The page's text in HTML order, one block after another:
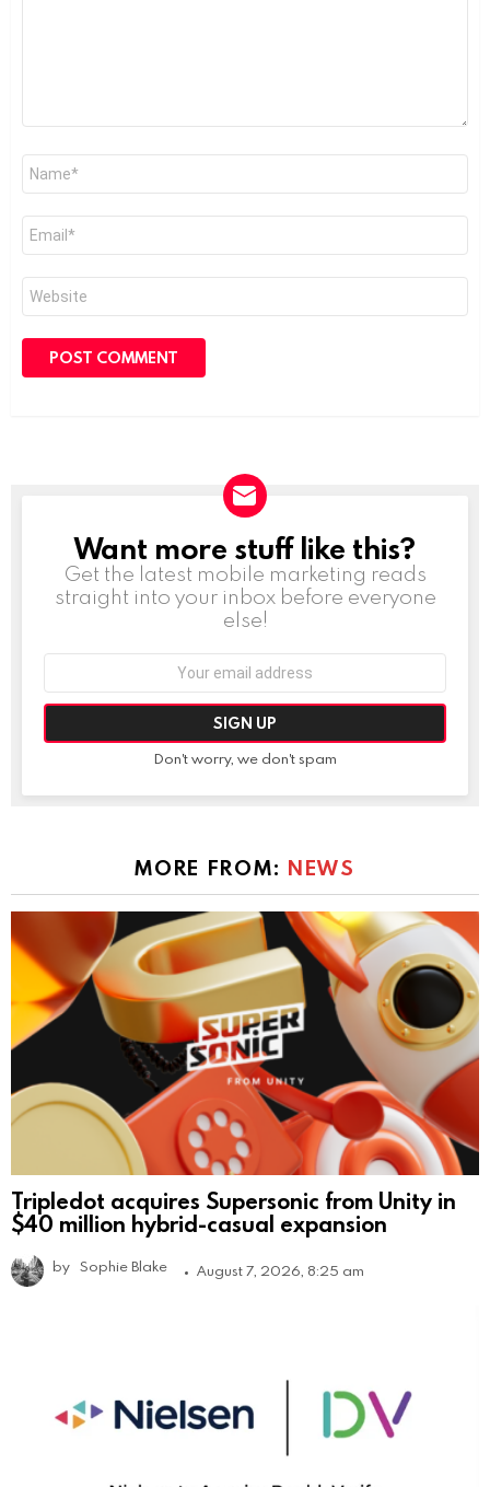
NEWSLETTER
Want more stuff like this?
Get the latest mobile marketing reads
straight into your inbox before everyone
else!
Don't worry, we don't spam
MORE FROM: NEWS
Tripledot acquires Supersonic from Unity in
$40 million hybrid-casual expansion
by Sophie Blake August 7, 2026, 8:25 am